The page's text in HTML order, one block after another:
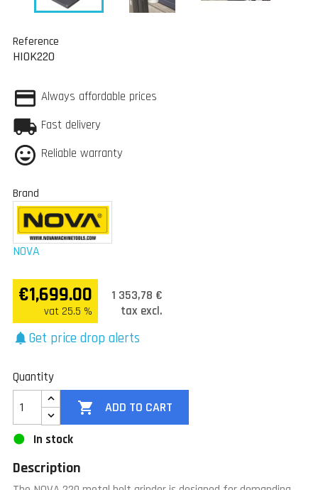
Reference
HIOK220
Always affordable prices
Fast delivery
Reliable warranty
Brand
NOVA
€1,699.00
vat 25.5 %
1 353,78 €
tax excl.
notificationsGet price drop alerts
Quantity
 ADD TO CART
In stock
Description